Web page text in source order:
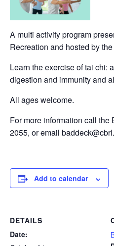
A multi activity program
Recreation and hosted by
Learn the exercise of tai chi:
digestion and immunity and
All ages welcome.
For more information call
2055, or email
Add to calendar
DETAILS
Date: